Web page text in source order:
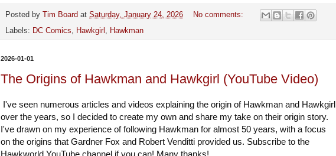
Posted by Tim Board at Saturday, January 24, 2026
No comments:
Labels: DC Comics, Hawkgirl , Hawkman
2026-01-01
The Origins of Hawkman and Hawkgirl (YouTube Video)
I've seen numerous articles and videos explaining the origin of Hawkman and Hawkgirl
over the years, so I decided to create my own and share my take on their origin story.
I've drawn on my experience of following Hawkman for almost 50 years, with a focus
on the origins that Gardner Fox and Robert Venditti provided us. Subscribe to the